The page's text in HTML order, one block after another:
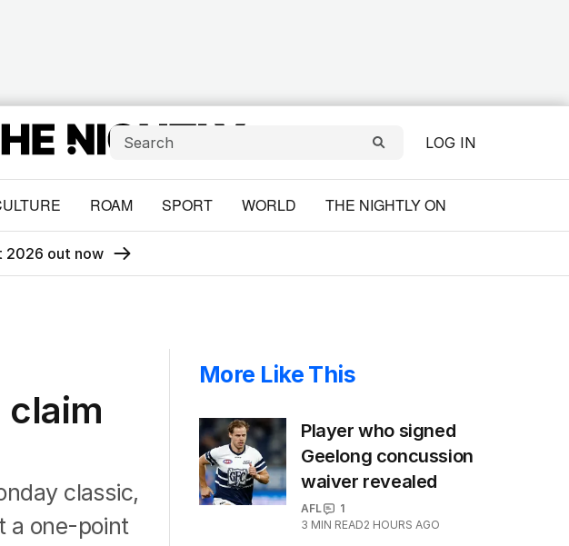
LOG IN
ROAM SPORT WORLD THE NIGHTLY ON
2026 out now
claim
classic,
a one-point
More Like This
Player who signed
Geelong concussion
waiver revealed
AFL
1
3 MIN READ2 HOURS AGO